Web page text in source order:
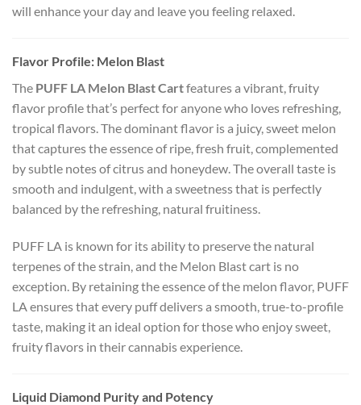
will enhance your day and leave you feeling relaxed.
Flavor Profile: Melon Blast
The PUFF LA Melon Blast Cartfeatures a vibrant, fruity
flavor profile that’s perfect for anyone who loves refreshing,
tropical flavors. The dominant flavor is a juicy, sweet melon
that captures the essence of ripe, fresh fruit, complemented
by subtle notes of citrus and honeydew. The overall taste is
smooth and indulgent, with a sweetness that is perfectly
balanced by the refreshing, natural fruitiness.
PUFF LA is known for its ability to preserve the natural
terpenes of the strain, and the Melon Blast cart is no
exception. By retaining the essence of the melon flavor, PUFF
LA ensures that every puff delivers a smooth, true-to-profile
taste, making it an ideal option for those who enjoy sweet,
fruity flavors in their cannabis experience.
Liquid Diamond Purity and Potency